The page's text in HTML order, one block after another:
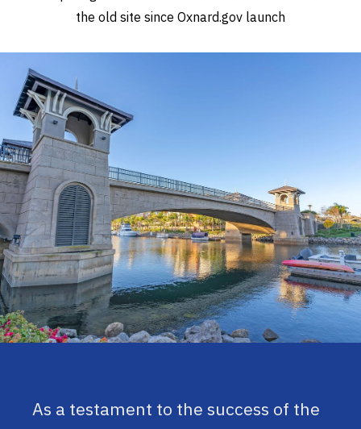
the old site since Oxnard.gov launch
As a testament to the success of the